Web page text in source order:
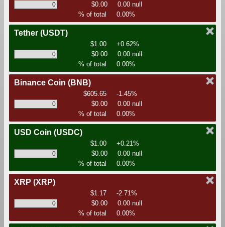
$0.00
0.00 null
% of total
0.00%
Tether (USDT)
$1.00
+0.62%
$0.00
0.00 null
% of total
0.00%
Binance Coin (BNB)
$605.65
-1.45%
$0.00
0.00 null
% of total
0.00%
USD Coin (USDC)
$1.00
+0.21%
$0.00
0.00 null
% of total
0.00%
XRP (XRP)
$1.17
-2.71%
$0.00
0.00 null
% of total
0.00%